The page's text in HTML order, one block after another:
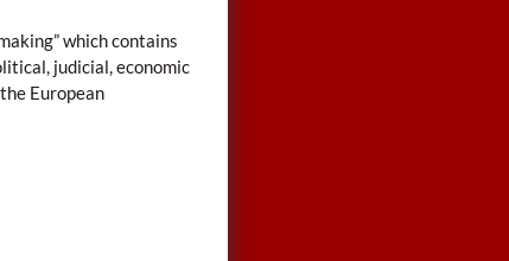
which contains
judicial, economic
European